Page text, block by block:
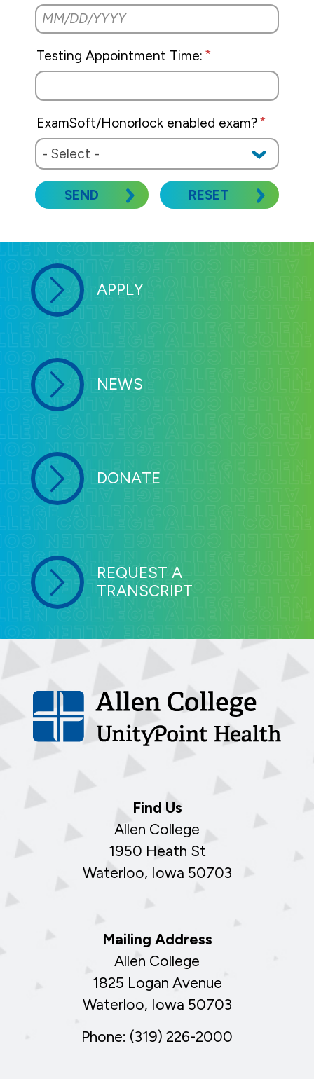
Testing Appointment Time:
ExamSoft/Honorlock enabled exam?
SEND RESET
APPLY
NEWS
DONATE
REQUEST A
TRANSCRIPT
Find Us
Allen College
1950 Heath St
Waterloo, Iowa 50703
Mailing Address
Allen College
1825 Logan Avenue
Waterloo, Iowa 50703
Phone: (319) 226-2000